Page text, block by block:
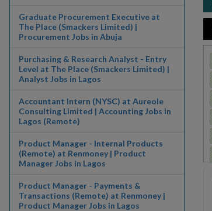
Graduate Procurement Executive at
The Place (Smackers Limited) |
Procurement Jobs in Abuja
Purchasing & Research Analyst - Entry
Level at The Place (Smackers Limited) |
Analyst Jobs in Lagos
Accountant Intern (NYSC) at Aureole
Consulting Limited | Accounting Jobs in
Lagos (Remote)
Product Manager - Internal Products
(Remote) at Renmoney | Product
Manager Jobs in Lagos
Product Manager - Payments &
Transactions (Remote) at Renmoney |
Product Manager Jobs in Lagos